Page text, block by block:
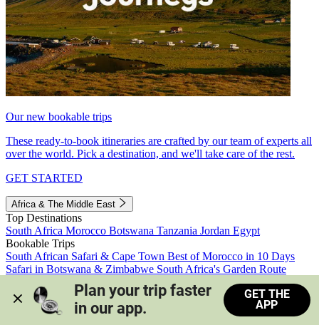
Our new bookable trips
These ready-to-book itineraries are crafted by our team of experts all
over the world. Pick a destination, and we'll take care of the rest.
GET STARTED
Africa & The Middle East
Top Destinations
South Africa Morocco Botswana Tanzania Jordan Egypt
Bookable Trips
South African Safari & Cape Town Best of Morocco in 10 Days
Safari in Botswana & Zimbabwe South Africa's Garden Route
Morocco's Medinas & Sahara
Train Safari South Africa
View all trips
Plan your trip faster
in our app.
GET THE
APP